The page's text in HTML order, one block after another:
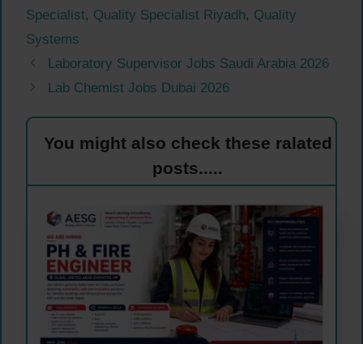
Specialist, Quality Specialist Riyadh, Quality
Systems
Laboratory Supervisor Jobs Saudi Arabia 2026
Lab Chemist Jobs Dubai 2026
You might also check these ralated
posts.....